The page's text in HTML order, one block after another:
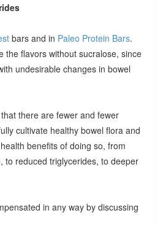
bars and in Paleo Protein Bars.
the flavors without sucralose, since
undesirable changes in bowel
there are fewer and fewer
cultivate healthy bowel flora and
benefits of doing so, from
to reduced triglycerides, to deeper
in any way by discussing